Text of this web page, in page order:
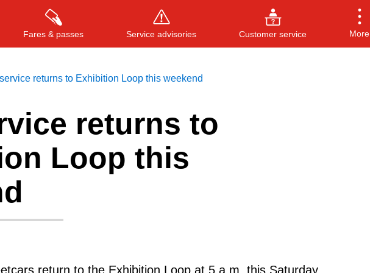
Fares & passes Service advisories Customer service More
Press ENTER to search, or ESC to close
returns to Exhibition Loop this weekend
returns to
Loop this
return to the Exhibition Loop at 5 a.m. this Saturday